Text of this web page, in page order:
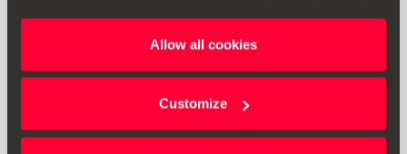
Allow all cookies
Customize